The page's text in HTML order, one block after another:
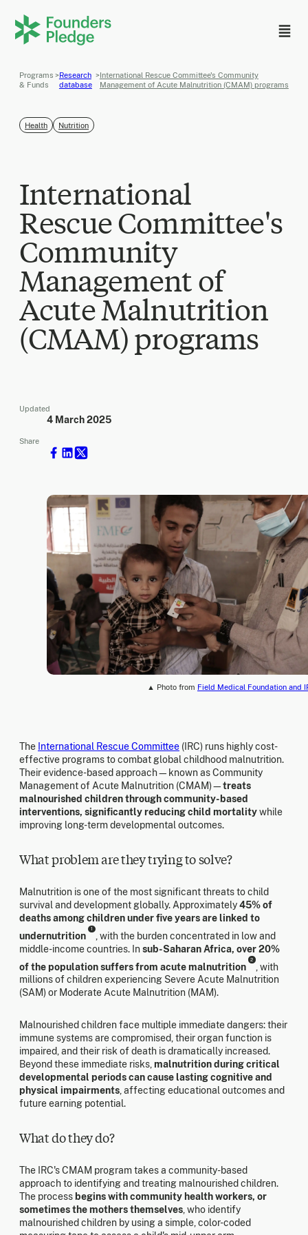
Programs
& Funds
>Research
database
>International Rescue Committee's Community
Management of Acute Malnutrition (CMAM) programs
Health Nutrition
International
Rescue Committee's
Community
Management of
Acute Malnutrition
(CMAM) programs
Updated
4 March 2025
Share
▲ Photo from Field Medical Foundation and
The International Rescue Committee (IRC) runs highly cost-
effective programs to combat global childhood malnutrition.
Their evidence-based approach—known as Community
Management of Acute Malnutrition (CMAM)—treats
malnourished children through community-based
interventions, significantly reducing child mortalitywhile
improving long-term developmental outcomes.
What problem are they trying to solve?
Malnutrition is one of the most significant threats to child
survival and development globally. Approximately45% of
deaths among children under five years are linked to
undernutrition
1
, with the burden concentrated in low and
middle-income countries. Insub-Saharan Africa, over 20%
of the population suffers from acute malnutrition
2
, with
millions of children experiencing Severe Acute Malnutrition
(SAM) or Moderate Acute Malnutrition (MAM).
Malnourished children face multiple immediate dangers: their
immune systems are compromised, their organ function is
impaired, and their risk of death is dramatically increased.
Beyond these immediate risks,malnutrition during critical
developmental periods can cause lasting cognitive and
physical impairments, affecting educational outcomes and
future earning potential.
What do they do?
The IRC's CMAM program takes a community-based
approach to identifying and treating malnourished children.
The process begins with community health workers, or
sometimes the mothers themselves, who identify
malnourished children by using a simple, color-coded